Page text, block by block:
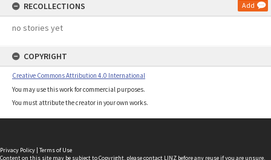
RECOLLECTIONS Add
no stories yet
COPYRIGHT
Creative Commons Attribution 4.0 International
You may use this work for commercial purposes.
You must attribute the creator in your own works.
Privacy Policy | Terms of Use
Content on this site may be subject to Copyright, pleasecontact LINZ before any reuse if you are unsure.